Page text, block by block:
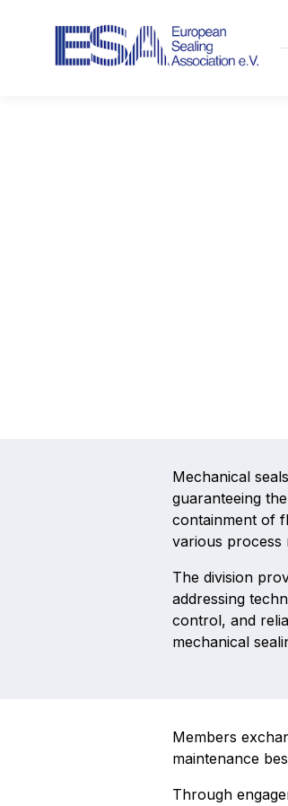
Mechanical
guaranteeing
containment of
various process
The division
addressing
control, and
mechanical
Members
maintenance
Through